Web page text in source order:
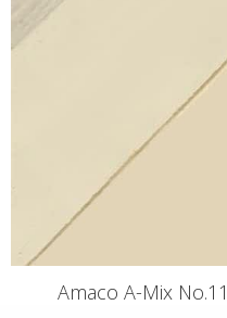
Amaco A-Mix